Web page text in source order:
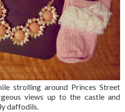
strolling around Princes Street
views up to the castle and
daffodils.